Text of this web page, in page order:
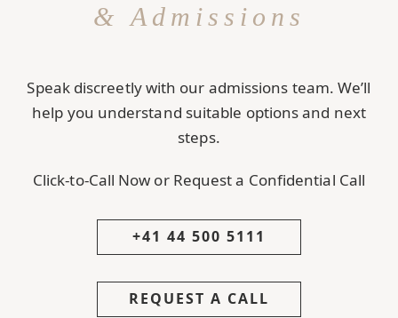
& Admissions
Speak discreetly with our admissions team. We’ll
help you understand suitable options and next
steps.
Click-to-Call Now or Request a Confidential Call
+41 44 500 5111
REQUEST A CALL